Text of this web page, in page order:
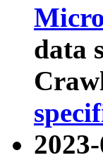
data